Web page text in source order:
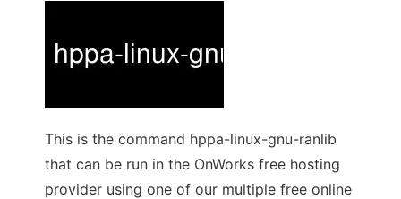
This is the command hppa-linux-gnu-ranlib
that can be run in the OnWorks free hosting
provider using one of our multiple free online